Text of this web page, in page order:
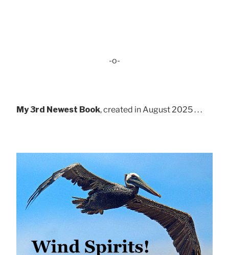
-o-
My 3rd Newest Book, created in August 2025 . . .